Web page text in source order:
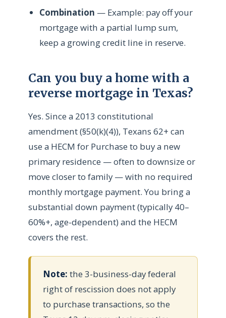
Combination — Example: pay off your
mortgage with a partial lump sum,
keep a growing credit line in reserve.
Can you buy a home with a
reverse mortgage in Texas?
Yes. Since a 2013 constitutional
amendment (§50(k)(4)), Texans 62+ can
use a HECM for Purchase to buy a new
primary residence — often to downsize or
move closer to family — with no required
monthly mortgage payment. You bring a
substantial down payment (typically 40–
60%+, age-dependent) and the HECM
covers the rest.
Note: the 3-business-day federal
right of rescission does not apply
to purchase transactions, so the